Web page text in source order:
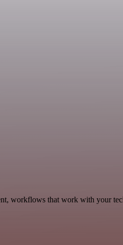
workflows that work with your